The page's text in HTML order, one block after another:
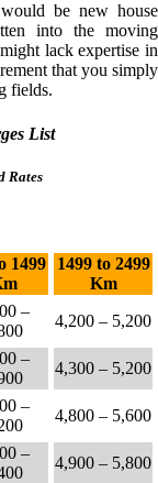
be new house
into the moving
lack expertise in
that you simply
fields.
List
Rates
1499
1499 to 2499
Km
–
4,200 – 5,200
–
4,300 – 5,200
–
4,800 – 5,600
–
4,900 – 5,800